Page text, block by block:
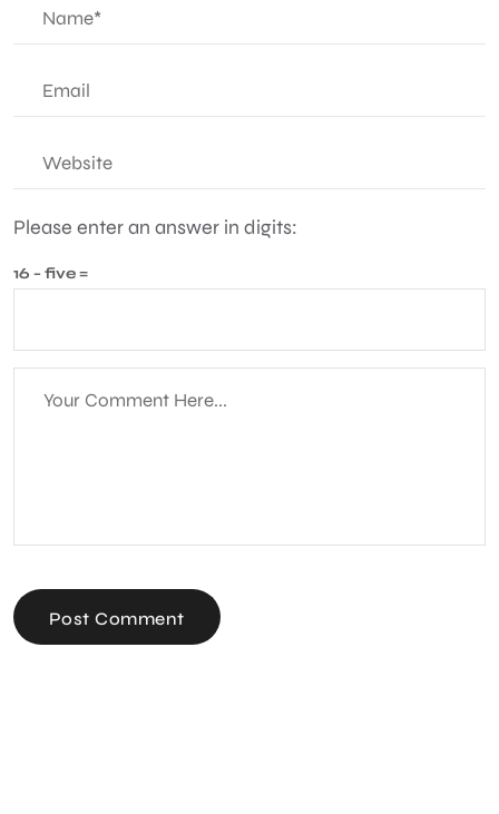
Please enter an answer in digits:
16 − five =
Post Comment